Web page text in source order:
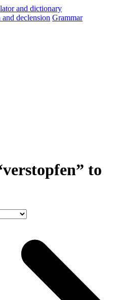
and declension Grammar
to